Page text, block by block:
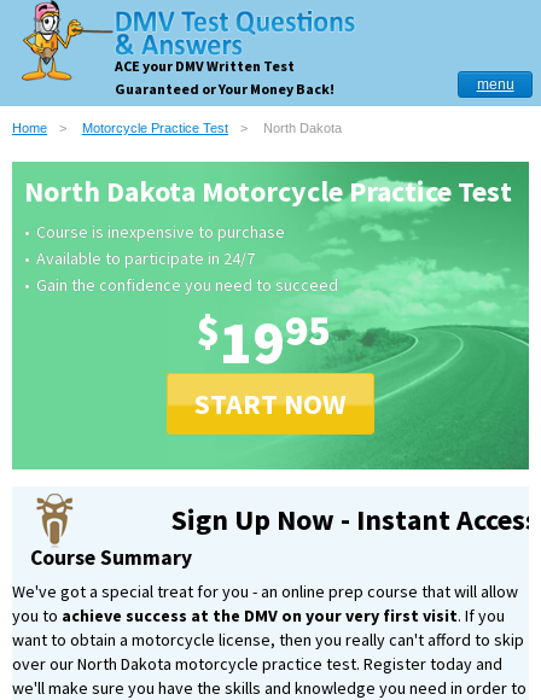
ACE your DMV Written Test
Guaranteed or Your Money Back!
menu
Home Motorcycle Practice Test North Dakota
North Dakota Motorcycle Practice Test
Course is inexpensive to purchase
Available to participate in 24/7
Gain the confidence you need to succeed
$1995
START NOW
Sign Up Now - Instant Access
Course Summary
We've got a special treat for you - an online prep course that will allow
you to achieve success at the DMV on your very first visit. If you
want to obtain a motorcycle license, then you really can't afford to skip
over our North Dakota motorcycle practice test. Register today and
we'll make sure you have the skills and knowledge you need in order to